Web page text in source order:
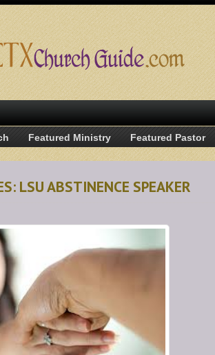
Featured Ministry Featured Pastor
LSU ABSTINENCE SPEAKER